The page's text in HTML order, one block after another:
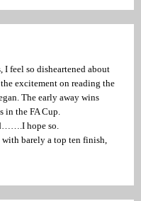
I feel so disheartened about
excitement on reading the
The early away wins
in the FA Cup.
hope so.
barely a top ten finish,